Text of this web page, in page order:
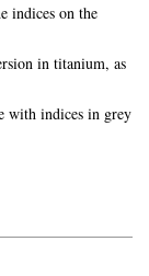
indices on the
in titanium, as
with indices in grey